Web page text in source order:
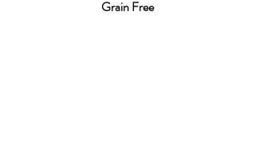
Grain Free